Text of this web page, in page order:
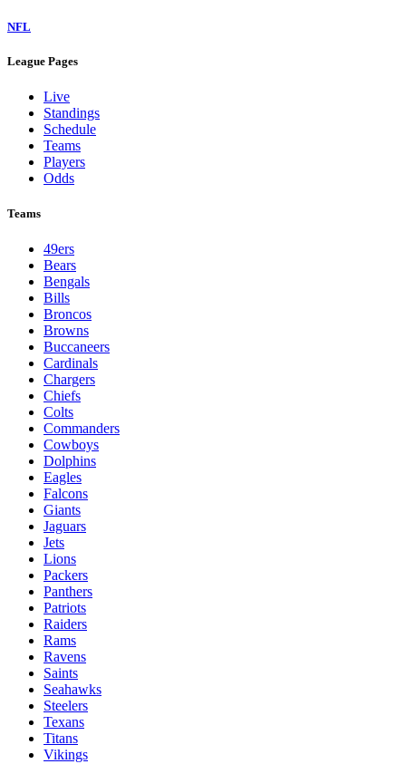
NFL
League Pages
Live
Standings
Schedule
Teams
Players
Odds
Teams
49ers
Bears
Bengals
Bills
Broncos
Browns
Buccaneers
Cardinals
Chargers
Chiefs
Colts
Commanders
Cowboys
Dolphins
Eagles
Falcons
Giants
Jaguars
Jets
Lions
Packers
Panthers
Patriots
Raiders
Rams
Ravens
Saints
Seahawks
Steelers
Texans
Titans
Vikings